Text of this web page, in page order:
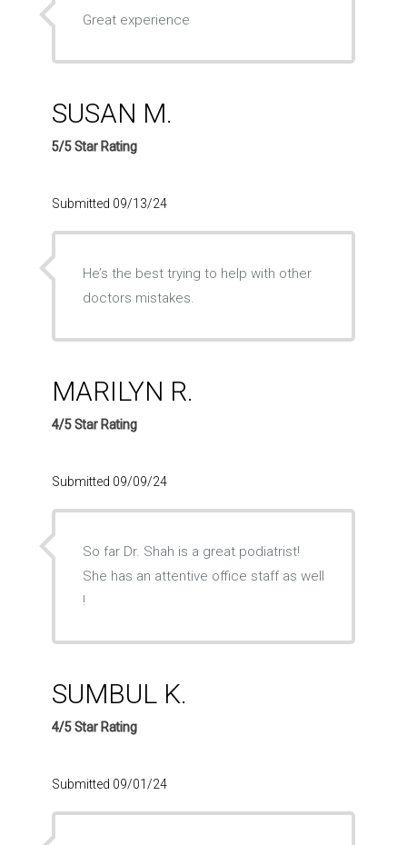
Great experience
SUSAN M.
5/5 Star Rating
Submitted 09/13/24
He’s the best trying to help with other
doctors mistakes.
MARILYN R.
4/5 Star Rating
Submitted 09/09/24
So far Dr. Shah is a great podiatrist!
She has an attentive office staff as well
!
SUMBUL K.
4/5 Star Rating
Submitted 09/01/24